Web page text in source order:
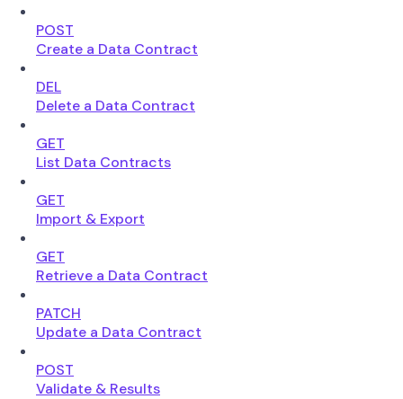
POST
Create a Data Contract
DEL
Delete a Data Contract
GET
List Data Contracts
GET
Import & Export
GET
Retrieve a Data Contract
PATCH
Update a Data Contract
POST
Validate & Results